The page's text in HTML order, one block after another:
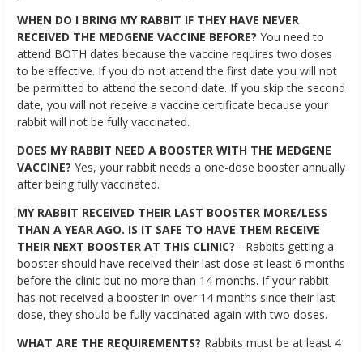
WHEN DO I BRING MY RABBIT IF THEY HAVE NEVER
RECEIVED THE MEDGENE VACCINE BEFORE? You need to
attend BOTH dates because the vaccine requires two doses
to be effective. If you do not attend the first date you will not
be permitted to attend the second date. If you skip the second
date, you will not receive a vaccine certificate because your
rabbit will not be fully vaccinated.
DOES MY RABBIT NEED A BOOSTER WITH THE MEDGENE
VACCINE? Yes, your rabbit needs a one-dose booster annually
after being fully vaccinated.
MY RABBIT RECEIVED THEIR LAST BOOSTER MORE/LESS
THAN A YEAR AGO. IS IT SAFE TO HAVE THEM RECEIVE
THEIR NEXT BOOSTER AT THIS CLINIC? - Rabbits getting a
booster should have received their last dose at least 6 months
before the clinic but no more than 14 months. If your rabbit
has not received a booster in over 14 months since their last
dose, they should be fully vaccinated again with two doses.
WHAT ARE THE REQUIREMENTS? Rabbits must be at least 4